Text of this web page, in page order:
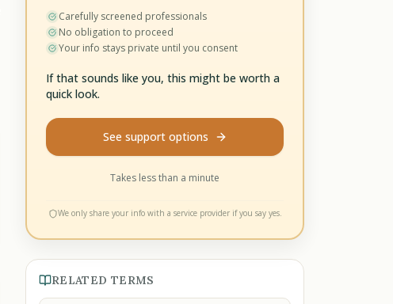
Carefully screened professionals
No obligation to proceed
Your info stays private until you consent
If that sounds like you, this might be worth a
quick look.
See support options
Takes less than a minute
We only share your info with a service provider if you say yes.
RELATED TERMS